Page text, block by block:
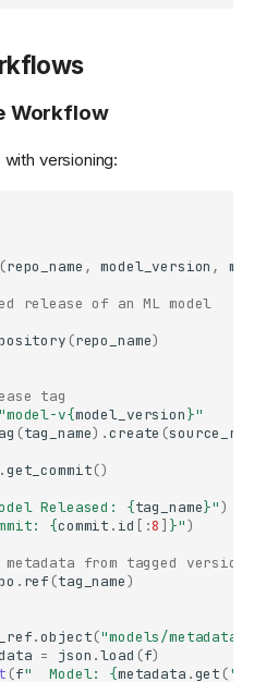
Workflow
versioning:
(repo_name , model_version ,
release of an ML model
(repo_name)
tag
"model-v{model_version}"
(tag_name) .create (source_ref
.get_commit()
Released: {tag_name}")
{commit . id [:8 ] }")
metadata from tagged version
. ref (tag_name)
.object("models/
= json .load (f)
(f"  Model: {metadata .get (